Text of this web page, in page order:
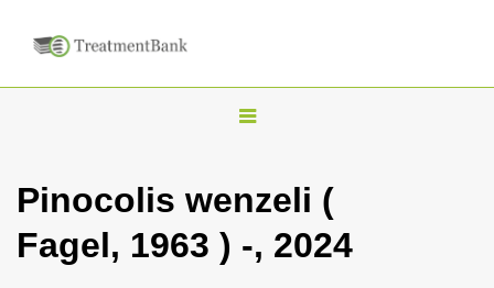
T
g
Pinocolis wenzeli (
Fagel, 1963 ) -, 2024